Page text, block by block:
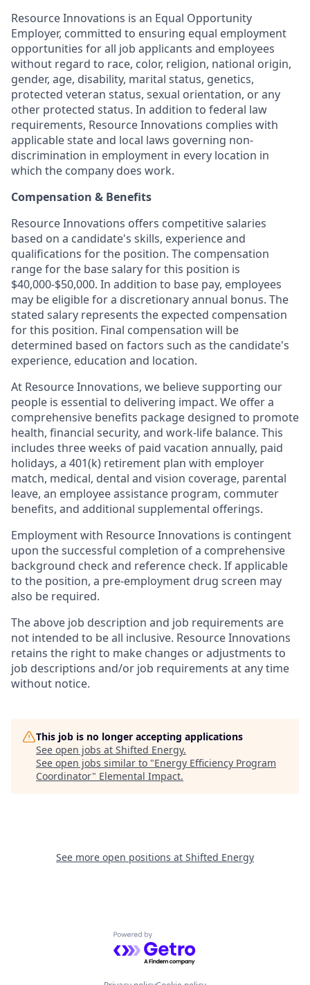
Resource Innovations is an Equal Opportunity
Employer, committed to ensuring equal employment
opportunities for all job applicants and employees
without regard to race, color, religion, national origin,
gender, age, disability, marital status, genetics,
protected veteran status, sexual orientation, or any
other protected status. In addition to federal law
requirements, Resource Innovations complies with
applicable state and local laws governing non-
discrimination in employment in every location in
which the company does work.
Compensation & Benefits
Resource Innovations offers competitive salaries
based on a candidate's skills, experience and
qualifications for the position. The compensation
range for the base salary for this position is
$40,000-$50,000. In addition to base pay, employees
may be eligible for a discretionary annual bonus. The
stated salary represents the expected compensation
for this position. Final compensation will be
determined based on factors such as the candidate's
experience, education and location.
At Resource Innovations, we believe supporting our
people is essential to delivering impact. We offer a
comprehensive benefits package designed to promote
health, financial security, and work-life balance. This
includes three weeks of paid vacation annually, paid
holidays, a 401(k) retirement plan with employer
match, medical, dental and vision coverage, parental
leave, an employee assistance program, commuter
benefits, and additional supplemental offerings.
Employment with Resource Innovations is contingent
upon the successful completion of a comprehensive
background check and reference check. If applicable
to the position, a pre-employment drug screen may
also be required.
The above job description and job requirements are
not intended to be all inclusive. Resource Innovations
retains the right to make changes or adjustments to
job descriptions and/or job requirements at any time
without notice.
This job is no longer accepting applications
See open jobs at Shifted Energy.
See open jobs similar to "Energy Efficiency Program
Coordinator" Elemental Impact.
See more open positions at Shifted Energy
Powered by Getro.com